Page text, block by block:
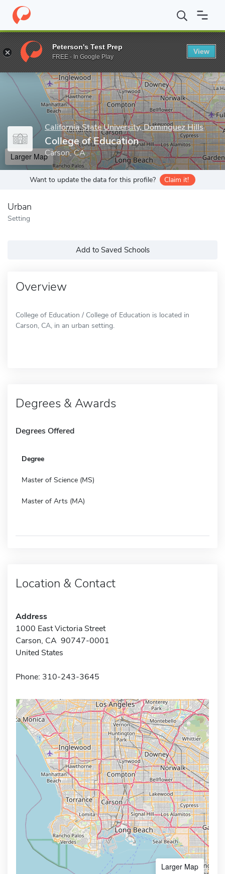
Home Grad Schools California State University, Dominguez Hills
Enter a keyword
California State University, Dominguez Hills
College of Education
Carson, CA
Larger Map
Want to update the data for this profile? Claim it!
Urban
Setting
Add to Saved Schools
Overview
College of Education / College of Education is located in
Carson, CA, in an urban setting.
Degrees & Awards
Degrees Offered
Degree
Master of Science (MS)
Master of Arts (MA)
Location & Contact
Address
1000 East Victoria Street
Carson, CA 90747-0001
United States
Phone: 310-243-3645
Larger Map
Peterson's Test Prep
FREE - In Google Play
View